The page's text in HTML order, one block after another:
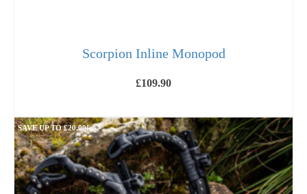
Scorpion Inline Monopod
£109.90
SAVE UP TO£20.00!